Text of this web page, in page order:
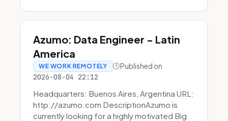
Azumo: Data Engineer - Latin
America
WE WORK REMOTELY Published on
2026-08-04 22:12
Headquarters: Buenos Aires, Argentina URL:
http://azumo.com DescriptionAzumo is
currently looking for a highly motivated Big